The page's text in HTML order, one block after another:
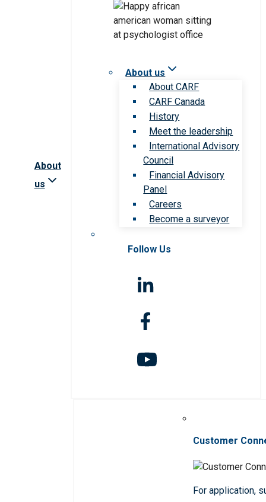
About
us
About us
About CARF
CARF Canada
History
Meet the leadership
International Advisory
Council
Financial Advisory
Panel
Careers
Become a surveyor
Follow Us
Customer
For application,